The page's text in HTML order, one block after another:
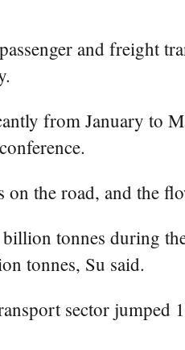
and freight
from January to
on the road, and the
tonnes during
tonnes, Su said.
sector